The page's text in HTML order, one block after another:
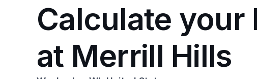
Calculate your
at Merrill Hills